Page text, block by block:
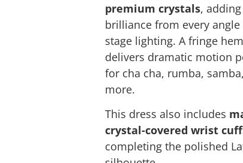
premium crystals, adding
brilliance from every
stage lighting. A fringe
delivers dramatic motion
for cha cha, rumba,
more.
This dress also includes
crystal-covered wrist
completing the polished